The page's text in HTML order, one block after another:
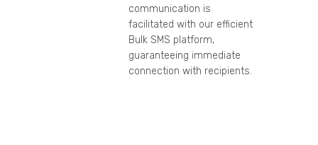
communication is
facilitated with our efficient
Bulk SMS platform,
guaranteeing immediate
connection with recipients.